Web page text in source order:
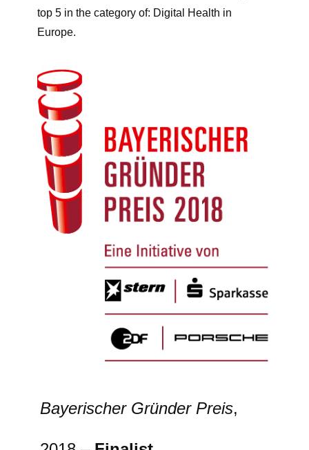
top 5 in the category of: Digital Health in
Europe.
Bayerischer Gründer Preis,